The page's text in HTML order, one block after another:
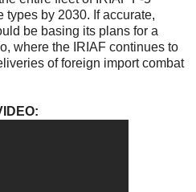
types by 2030. If accurate,
be basing its plans for a
where the IRIAF continues to
of foreign import combat